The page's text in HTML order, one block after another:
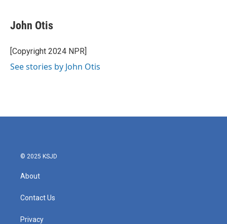
e
b
o
k
t
t
r
k
e
I
John Otis
[Copyright 2024 NPR]
See stories by John Otis
© 2025 KSJD
About
Contact Us
Privacy